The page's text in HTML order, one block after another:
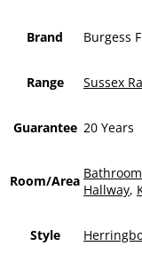
Brand Burgess
Range Sussex
Guarantee 20 Years
Room/Area Bathroom
Hallway,
Style